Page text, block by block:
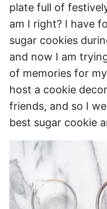
plate full of
am I right? I have
sugar cookies
and now I am
of memories for
host a cookie
friends, and so I
best sugar cookie